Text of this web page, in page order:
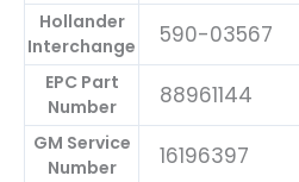
Hollander
Interchange
590-03567
EPC Part
Number
88961144
GM Service
Number
16196397